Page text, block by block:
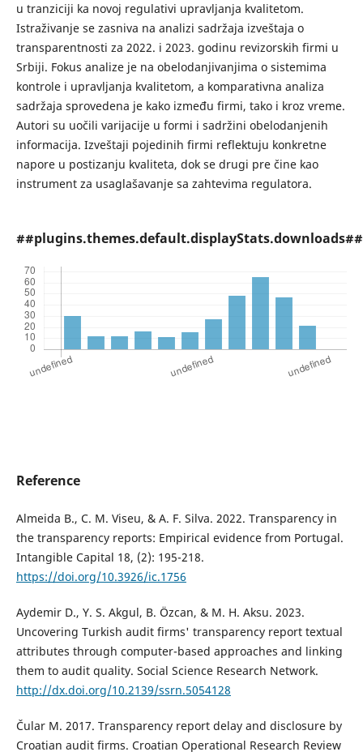
u tranziciji ka novoj regulativi upravljanja kvalitetom.
Istraživanje se zasniva na analizi sadržaja izveštaja o
transparentnosti za 2022. i 2023. godinu revizorskih firmi u
Srbiji. Fokus analize je na obelodanjivanjima o sistemima
kontrole i upravljanja kvalitetom, a komparativna analiza
sadržaja sprovedena je kako između firmi, tako i kroz vreme.
Autori su uočili varijacije u formi i sadržini obelodanjenih
informacija. Izveštaji pojedinih firmi reflektuju konkretne
napore u postizanju kvaliteta, dok se drugi pre čine kao
instrument za usaglašavanje sa zahtevima regulatora.
##plugins.themes.default.displayStats.downloads##
Reference
Almeida B., C. M. Viseu, & A. F. Silva. 2022. Transparency in
the transparency reports: Empirical evidence from Portugal.
Intangible Capital 18, (2): 195-218.
https://doi.org/10.3926/ic.1756
Aydemir D., Y. S. Akgul, B. Özcan, & M. H. Aksu. 2023.
Uncovering Turkish audit firms' transparency report textual
attributes through computer-based approaches and linking
them to audit quality. Social Science Research Network.
http://dx.doi.org/10.2139/ssrn.5054128
Čular M. 2017. Transparency report delay and disclosure by
Croatian audit firms. Croatian Operational Research Review